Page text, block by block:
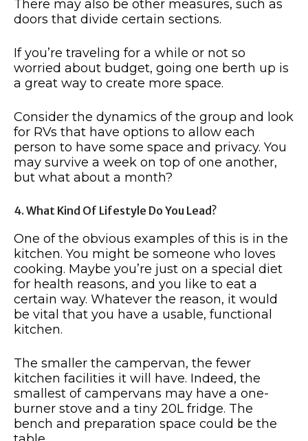
There may also be other measures, such as
doors that divide certain sections.
If you’re traveling for a while or not so
worried about budget, going one berth up is
a great way to create more space.
Consider the dynamics of the group and look
for RVs that have options to allow each
person to have some space and privacy. You
may survive a week on top of one another,
but what about a month?
4. What Kind Of Lifestyle Do You Lead?
One of the obvious examples of this is in the
kitchen. You might be someone who loves
cooking. Maybe you’re just on a special diet
for health reasons, and you like to eat a
certain way. Whatever the reason, it would
be vital that you have a usable, functional
kitchen.
The smaller the campervan, the fewer
kitchen facilities it will have. Indeed, the
smallest of campervans may have a one-
burner stove and a tiny 20L fridge. The
bench and preparation space could be the